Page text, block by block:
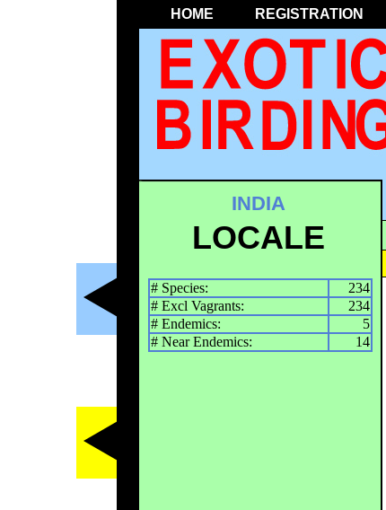
HOME REGISTRATION
INDIA
LOCALE
# Species:
234
# Excl Vagrants:
234
# Endemics:
5
# Near Endemics:
14